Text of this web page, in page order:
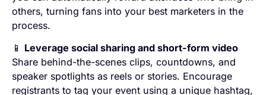
others, turning fans into your best marketers in the
process.
📱 Leverage social sharing and short-form video
Share behind-the-scenes clips, countdowns, and
speaker spotlights as reels or stories. Encourage
registrants to tag your event using a unique hashtag,